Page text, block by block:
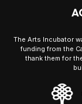
The Arts Incubator
funding from the
thank them for